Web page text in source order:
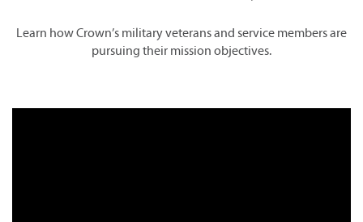
Learn how Crown’s military veterans and service members are
pursuing their mission objectives.